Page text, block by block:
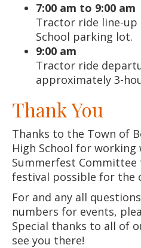
7:00 am to 9:00 am
Tractor ride line-
School parking lot.
9:00 am
Tractor ride
approximately 3-
Thank You
Thanks to the Town of
High School for
Summerfest
festival possible for the
For and any all
numbers for events,
Special thanks to all of
see you there!